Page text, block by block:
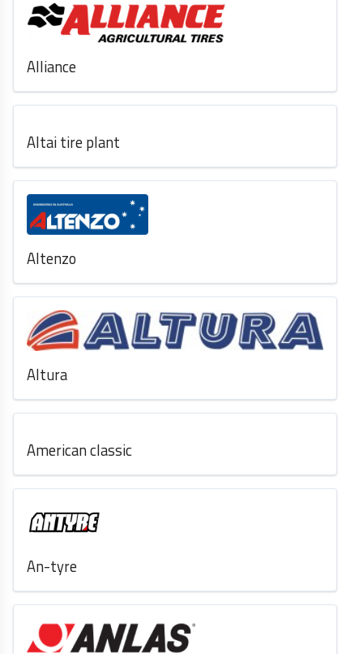
Alliance
Altai tire plant
Altenzo
Altura
American classic
An-tyre